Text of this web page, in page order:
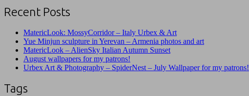
Recent Posts
MatericLook: MossyCorridor – Italy Urbex & Art
Yue Minjun sculpture in Yerevan – Armenia photos and art
MatericLook – AlienSky Italian Autumn Sunset
August wallpapers for my patrons!
Urbex Art & Photography – SpiderNest – July Wallpaper for my patrons!
Tags